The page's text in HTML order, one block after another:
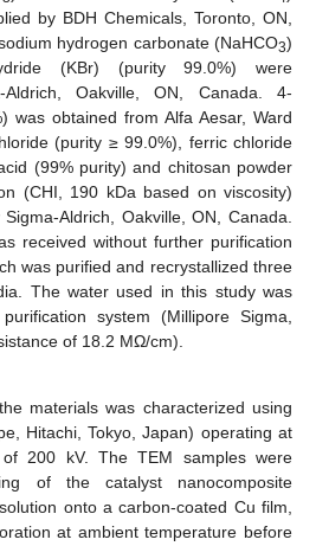
by BDH Chemicals, Toronto, ON,
hydrogen carbonate (NaHCO3)
(KBr) (purity 99.0%) were
Aldrich, Oakville, ON, Canada. 4-
was obtained from Alfa Aesar, Ward
(purity ≥ 99.0%), ferric chloride
(99% purity) and chitosan powder
(CHI, 190 kDa based on viscosity)
Aldrich, Oakville, ON, Canada.
received without further purification
was purified and recrystallized three
The water used in this study was
system (Millipore Sigma,
of 18.2 MΩ/cm).
materials was characterized using
Hitachi, Tokyo, Japan) operating at
200 kV. The TEM samples were
of the catalyst nanocomposite
onto a carbon-coated Cu film,
at ambient temperature before